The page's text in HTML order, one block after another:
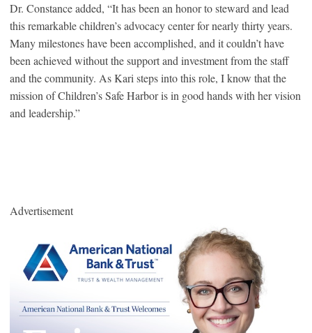
Dr. Constance added, “It has been an honor to steward and lead
this remarkable children’s advocacy center for nearly thirty years.
Many milestones have been accomplished, and it couldn’t have
been achieved without the support and investment from the staff
and the community. As Kari steps into this role, I know that the
mission of Children’s Safe Harbor is in good hands with her vision
and leadership.”
Advertisement